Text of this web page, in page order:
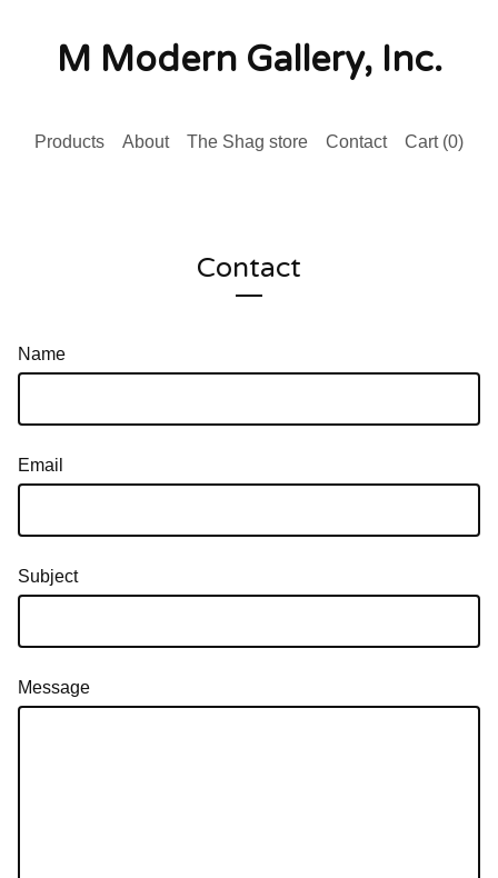
M Modern Gallery, Inc.
Products About The Shag store Contact Cart (0)
Contact
Name
Email
Subject
Message